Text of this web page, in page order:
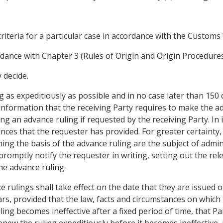
for a particular case in accordance with the
with Chapter 3 (Rules of Origin and Origin
as expeditiously as possible and in no case later than
that the receiving Party requires to make the
an advance ruling if requested by the receiving Party.
that the requester has provided. For greater certainty,
the basis of the advance ruling are the subject of
notify the requester in writing, setting out the
advance ruling.
rulings shall take effect on the date that they are
provided that the law, facts and circumstances on
becomes ineffective after a fixed period of time, that